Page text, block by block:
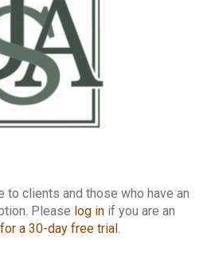
to clients and those who have an
Please log in if you are an
a 30-day free trial